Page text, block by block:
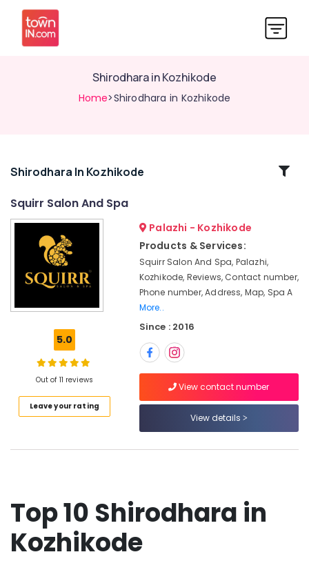
Shirodhara in Kozhikode
Home>Shirodhara in Kozhikode
Related
Kozhikode
Ayurvedic
Kozhikode
Professional
Massage
Kozhikode
Hot
Parlours
Hair
Straightening
Shirodhara In Kozhikode
Squirr Salon And Spa
5.0
Out of 11 reviews
Leave your rating
Palazhi - Kozhikode
Products & Services:
Squirr Salon And Spa, Palazhi,
Kozhikode, Reviews, Contact number,
Phone number, Address, Map, Spa A
More..
Since : 2016
View contact number
View details
Top 10 Shirodhara in
Kozhikode